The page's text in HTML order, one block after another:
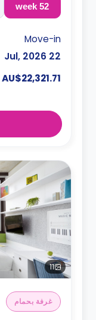
52 week
Move-in
22 Jul, 2026
AU$22,321.71
11
غرفة بحمام